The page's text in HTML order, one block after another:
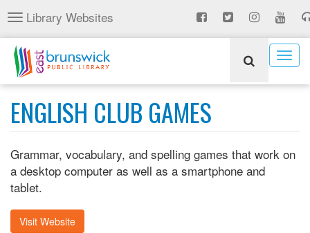
Skip
to
main
content
Toggle
navigation
Library Websites
ENGLISH CLUB GAMES
Grammar, vocabulary, and spelling games that work on
a desktop computer as well as a smartphone and
tablet.
Visit Website